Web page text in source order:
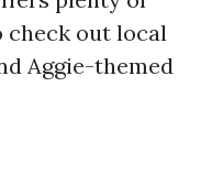
check out local
Aggie-themed